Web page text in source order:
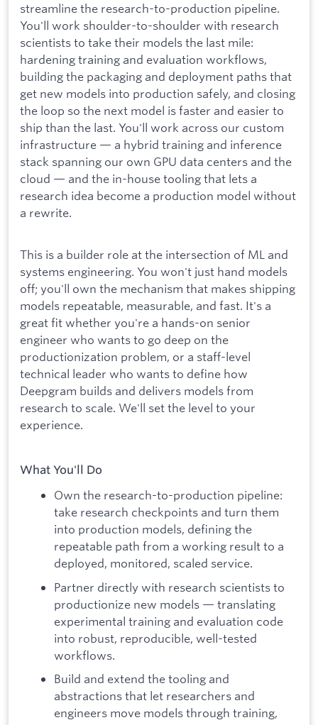
streamline the research-to-production pipeline.
You'll work shoulder-to-shoulder with research
scientists to take their models the last mile:
hardening training and evaluation workflows,
building the packaging and deployment paths that
get new models into production safely, and closing
the loop so the next model is faster and easier to
ship than the last. You'll work across our custom
infrastructure — a hybrid training and inference
stack spanning our own GPU data centers and the
cloud — and the in-house tooling that lets a
research idea become a production model without
a rewrite.
This is a builder role at the intersection of ML and
systems engineering. You won't just hand models
off; you'll own the mechanism that makes shipping
models repeatable, measurable, and fast. It's a
great fit whether you're a hands-on senior
engineer who wants to go deep on the
productionization problem, or a staff-level
technical leader who wants to define how
Deepgram builds and delivers models from
research to scale. We'll set the level to your
experience.
What You'll Do
Own the research-to-production pipeline:
take research checkpoints and turn them
into production models, defining the
repeatable path from a working result to a
deployed, monitored, scaled service.
Partner directly with research scientists to
productionize new models — translating
experimental training and evaluation code
into robust, reproducible, well-tested
workflows.
Build and extend the tooling and
abstractions that let researchers and
engineers move models through training,